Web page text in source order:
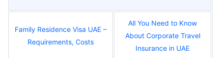
Family Residence Visa UAE –
Requirements, Costs
All You Need to Know
About Corporate Travel
Insurance in UAE